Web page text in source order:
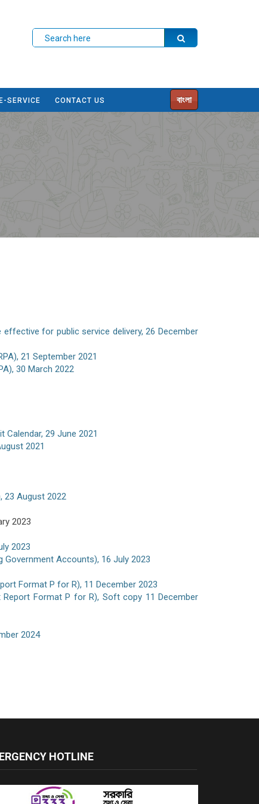
SERVICE CONTACT US বাংলা
for public service delivery, 26 December
21 September 2021
30 March 2022
29 June 2021
2021
23 August 2022
2023
2023
Accounts), 16 July 2023
Format P for R), 11 December 2023
Format P for R), Soft copy 11 December
2024
HOTLINE